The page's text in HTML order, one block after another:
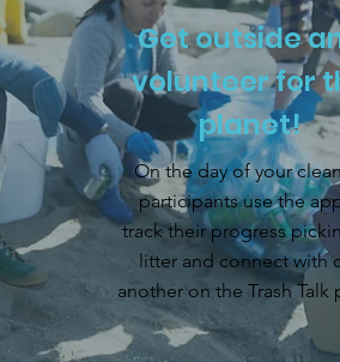
Get outside
volunteer for
planet!
On the day of your
participants use the
track their progress
litter and connect with
another on the Trash Talk